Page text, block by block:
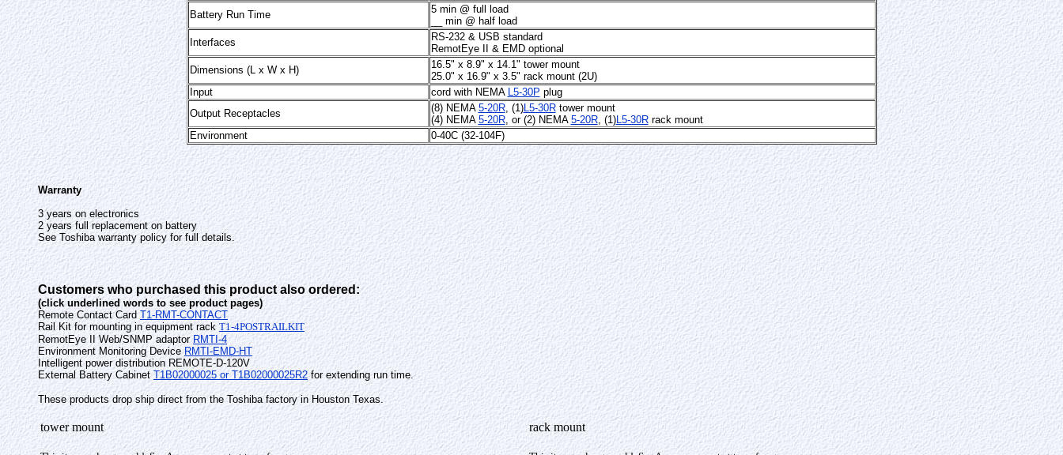
Battery Run Time
5 min @ full load
__ min @ half load
Interfaces
RS-232 & USB standard
RemotEye II & EMD optional
Dimensions (L x W x H)
16.5" x 8.9" x 14.1" tower mount
25.0" x 16.9" x 3.5" rack mount (2U)
Input
cord with NEMA L5-30P plug
Output Receptacles
(8) NEMA 5-20R, (1)L5-30R tower mount
(4) NEMA 5-20R, or (2) NEMA 5-20R, (1)L5-30R rack mount
Environment
0-40C (32-104F)
Warranty
3 years on electronics
2 years full replacement on battery
See Toshiba warranty policy for full details.
Customers who purchased this product also ordered:
(click underlined words to see product pages)
Remote Contact Card T1-RMT-CONTACT
Rail Kit for mounting in equipment rack T1-4POSTRAILKIT
RemotEye II Web/SNMP adaptor RMTI-4
Environment Monitoring Device RMTI-EMD-HT
Intelligent power distribution REMOTE-D-120V
External Battery Cabinet T1B02000025 or T1B02000025R2for extending run time.
These products drop ship direct from the Toshiba factory in Houston Texas.
tower mount rack mount